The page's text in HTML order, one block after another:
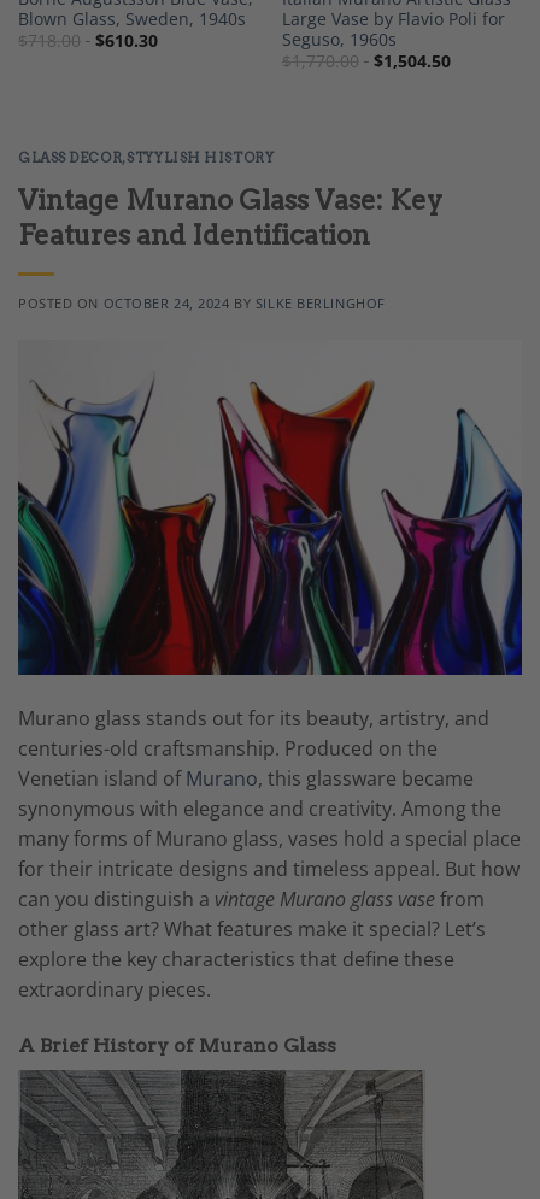
Blown Glass, Sweden, 1940s
$718.00 $610.30
Large Vase by Flavio Poli for
Seguso, 1960s
$1,770.00 $1,504.50
GLASS DECOR,STYYLISH HISTORY
Vintage Murano Glass Vase: Key
Features and Identification
POSTED ON OCTOBER 24, 2024 BY SILKE BERLINGHOF
Murano glass stands out for its beauty, artistry, and
centuries-old craftsmanship. Produced on the
Venetian island ofMurano, this glassware became
synonymous with elegance and creativity. Among the
many forms of Murano glass, vases hold a special place
for their intricate designs and timeless appeal. But how
can you distinguish a vintage Murano glass vasefrom
other glass art? What features make it special? Let’s
explore the key characteristics that define these
extraordinary pieces.
A Brief History of Murano Glass